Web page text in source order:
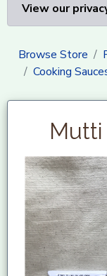
View our
Browse Store
Cooking
Mutti